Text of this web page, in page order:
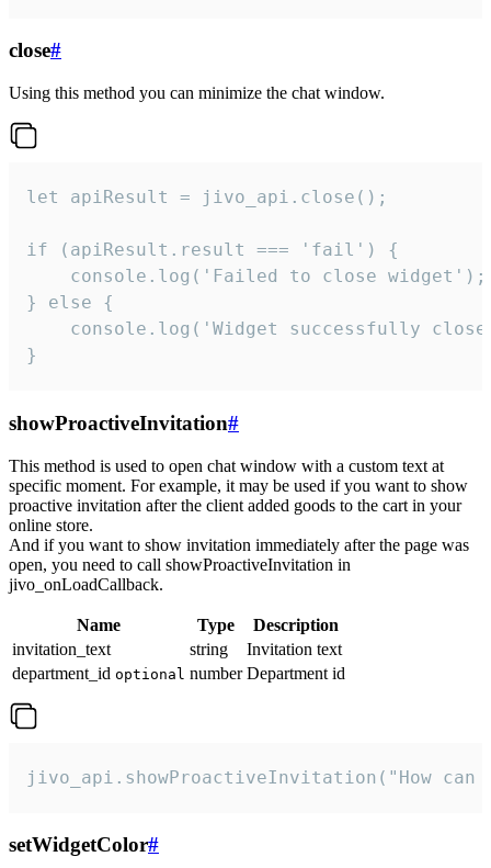
close#
Using this method you can minimize the chat window.
let apiResult = jivo_api.close();
if (apiResult.result === 'fail') {
    console.log('Failed to close widget');
} else {
console.log('Widget successfully
}
showProactiveInvitation#
This method is used to open chat window with a custom text at
specific moment. For example, it may be used if you want to show
proactive invitation after the client added goods to the cart in your
online store.
And if you want to show invitation immediately after the page was
open, you need to call showProactiveInvitation in
jivo_onLoadCallback.
Name Type
Description
invitation_text
string
Invitation text
department_id optional number Department id
jivo_api.showProactiveInvitation("How
setWidgetColor#